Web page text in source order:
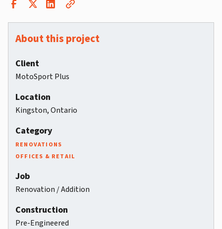
About this project
Client
MotoSport Plus
Location
Kingston, Ontario
Category
RENOVATIONS
OFFICES & RETAIL
Job
Renovation / Addition
Construction
Pre-Engineered